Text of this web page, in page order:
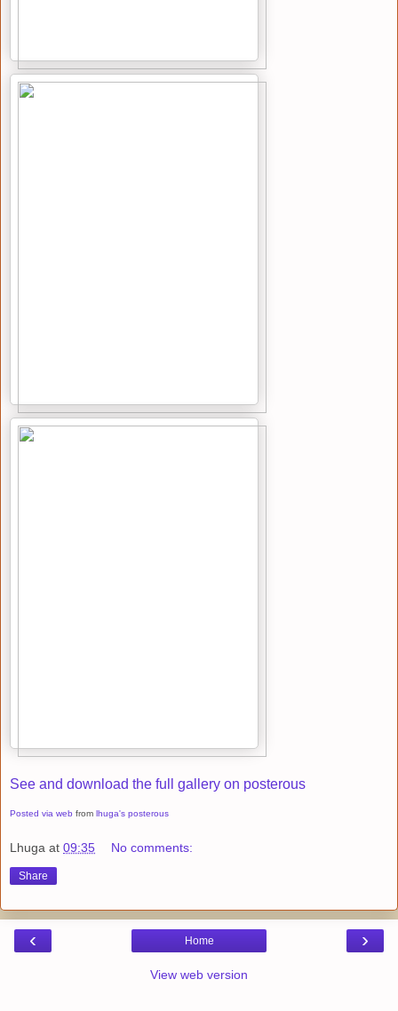
See and download the full gallery on posterous
Posted via web from lhuga's posterous
Lhuga at 09:35 No comments:
Share
‹ ›
Home
View web version